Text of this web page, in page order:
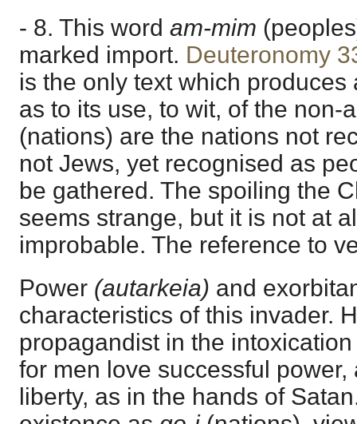
- 8. This word am-mim
marked import. Deuteronomy
is the only text which produces
as to its use, to wit, of the non-
(nations) are the nations not
not Jews, yet recognised as
be gathered. The spoiling the
seems strange, but it is not at
improbable. The reference to
Power (autarkeia) and
characteristics of this invader.
propagandist in the
for men love successful
liberty, as in the hands of